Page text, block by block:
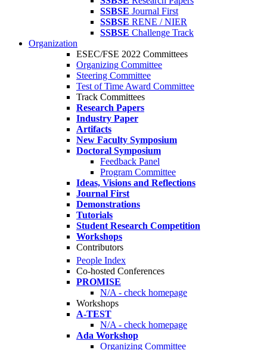
SSBSE Journal First
SSBSE RENE / NIER
SSBSE Challenge Track
Organization
ESEC/FSE 2022 Committees
Organizing Committee
Steering Committee
Test of Time Award Committee
Track Committees
Research Papers
Industry Paper
Artifacts
New Faculty Symposium
Doctoral Symposium
Feedback Panel
Program Committee
Ideas, Visions and Reflections
Journal First
Demonstrations
Tutorials
Student Research Competition
Workshops
Contributors
People Index
Co-hosted Conferences
PROMISE
N/A - check homepage
Workshops
A-TEST
N/A - check homepage
Ada Workshop
Organizing Committee